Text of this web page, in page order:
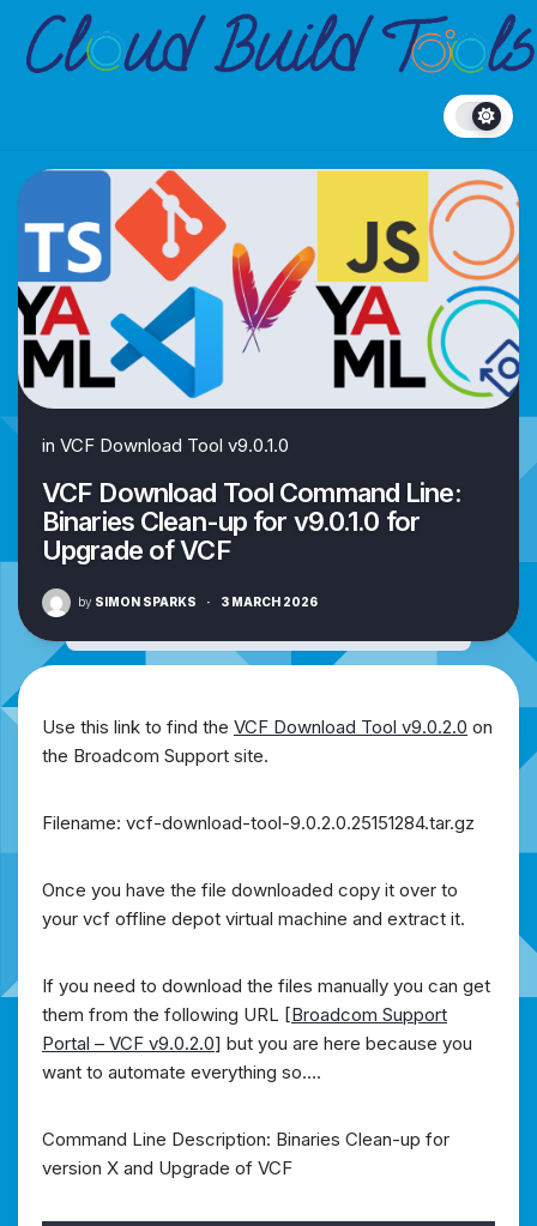
content
in VCF Download Tool v9.0.1.0
VCF Download Tool Command Line:
Binaries Clean-up for v9.0.1.0 for
Upgrade of VCF
by SIMON SPARKS · 3 MARCH 2026
Use this link to find the VCF Download Tool v9.0.2.0 on
the Broadcom Support site.
Filename: vcf-download-tool-9.0.2.0.25151284.tar.gz
Once you have the file downloaded copy it over to
your vcf offline depot virtual machine and extract it.
If you need to download the files manually you can get
them from the following URL [Broadcom Support
Portal – VCF v9.0.2.0] but you are here because you
want to automate everything so….
Command Line Description: Binaries Clean-up for
version X and Upgrade of VCF